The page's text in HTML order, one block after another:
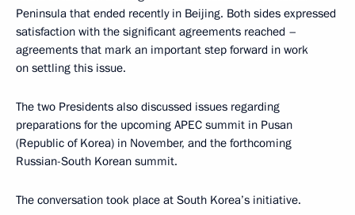
Peninsula that ended recently in Beijing. Both sides expressed
satisfaction with the significant agreements reached –
agreements that mark an important step forward in work
on settling this issue.
The two Presidents also discussed issues regarding
preparations for the upcoming APEC summit in Pusan
(Republic of Korea) in November, and the forthcoming
Russian-South Korean summit.
The conversation took place at South Korea’s initiative.